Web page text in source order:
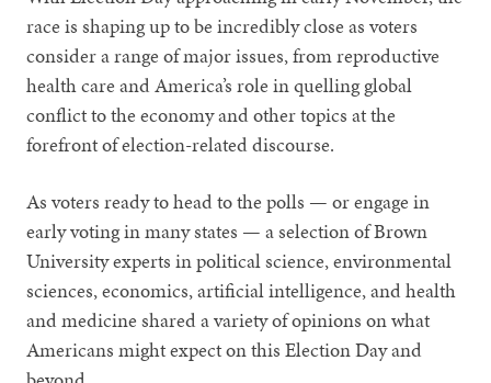
race is shaping up to be incredibly close as voters
consider a range of major issues, from reproductive
health care and America’s role in quelling global
conflict to the economy and other topics at the
forefront of election-related discourse.
As voters ready to head to the polls — or engage in
early voting in many states — a selection of Brown
University experts in political science, environmental
sciences, economics, artificial intelligence, and health
and medicine shared a variety of opinions on what
Americans might expect on this Election Day and